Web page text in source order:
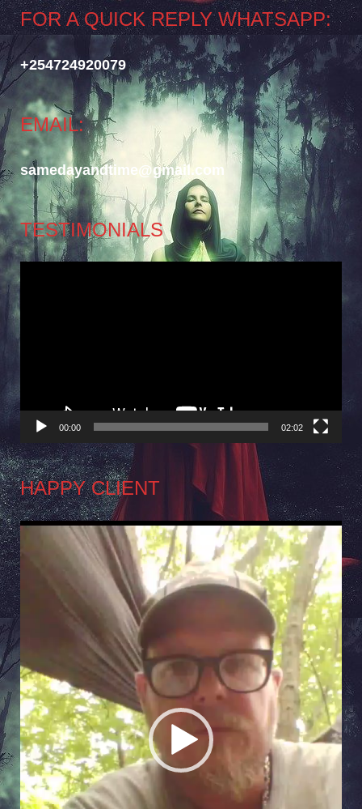
FOR A QUICK REPLY WHATSAPP:
+254724920079
EMAIL:
samedayandtime@gmail.com
TESTIMONIALS
Video
00:00 02:02
HAPPY CLIENT
Video
Player